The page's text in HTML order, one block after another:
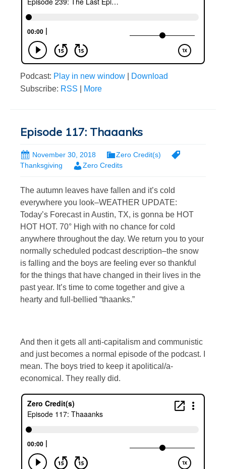
Podcast: Play in new window
Download
Subscribe: RSS More
Episode 117: Thaaanks
November 30, 2018
Zero Credit(s)
Thanksgiving
Zero Credits
The autumn leaves have fallen and it’s cold
everywhere you look–WEATHER UPDATE:
Today’s Forecast in Austin, TX, is gonna be HOT
HOT HOT. 70° High with no chance for cold
anywhere throughout the day. We return you to your
normally scheduled podcast description–the snow
is falling and the boys are feeling ever so thankful
for the things that have changed in their lives in the
past year. It’s time to come together and give a
hearty and full-bellied “thaanks.”
And then it gets all anti-capitalism and communistic
and just becomes a normal episode of the podcast. I
mean. The boys tried to keep it apolitical/a-
economical. They really did.